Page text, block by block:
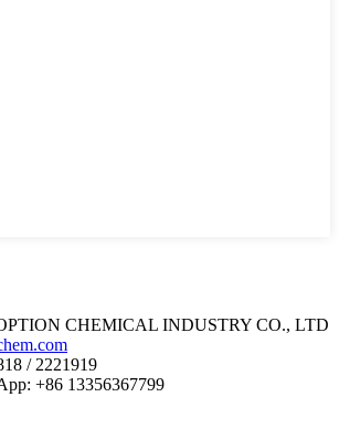
CHEMICAL INDUSTRY CO., LTD
/ 2221919
+86 13356367799